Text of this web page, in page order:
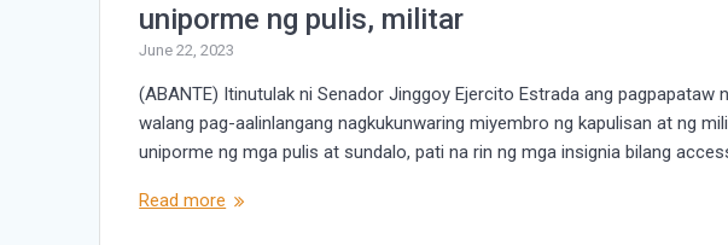
uniporme ng pulis, militar
June 22, 2023
(ABANTE) Itinutulak ni Senador Jinggoy Ejercito Estrada ang
walang pag-aalinlangang nagkukunwaring miyembro ng kapulisan at ng
uniporme ng mga pulis at sundalo, pati na rin ng mga insignia bilang
Read more